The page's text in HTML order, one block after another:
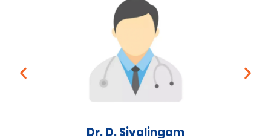
Dr. D. Sivalingam